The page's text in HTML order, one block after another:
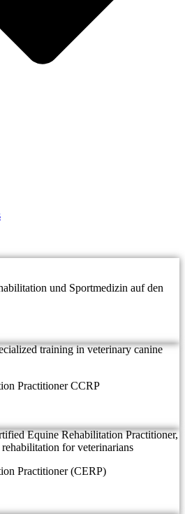
und Sportmedizin auf den
Practitioner CCRP
Practitioner (CERP)